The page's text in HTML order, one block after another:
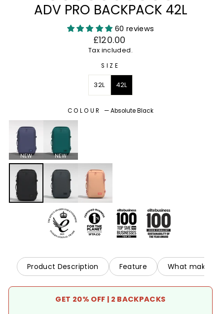
ADV PRO BACKPACK 42L
60 reviews
Regular
price
£120.00
Tax included.
SIZE
32L 42L
COLOUR—Absolute Black
NEW NEW
Product Description Feature What makes
GET 20% OFF | 2 BACKPACKS